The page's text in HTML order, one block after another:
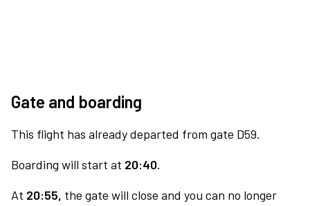
Gate and boarding
This flight has already departed from gate D59.
Boarding will start at 20:40.
At 20:55, the gate will close and you can no longer